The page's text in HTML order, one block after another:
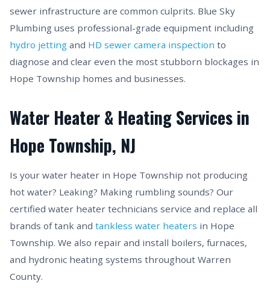
sewer infrastructure are common culprits. Blue Sky
Plumbing uses professional-grade equipment including
hydro jetting and HD sewer camera inspection to
diagnose and clear even the most stubborn blockages in
Hope Township homes and businesses.
Water Heater & Heating Services in
Hope Township, NJ
Is your water heater in Hope Township not producing
hot water? Leaking? Making rumbling sounds? Our
certified water heater technicians service and replace all
brands of tank and tankless water heaters in Hope
Township. We also repair and install boilers, furnaces,
and hydronic heating systems throughout Warren
County.